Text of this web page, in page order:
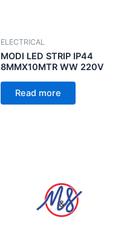
ELECTRICAL
MODI LED STRIP IP44
8MMX10MTR WW 220V
Read more